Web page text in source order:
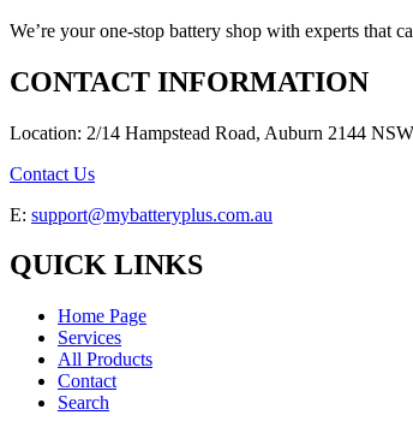
We’re your one-stop battery shop with experts that
CONTACT INFORMATION
Location: 2/14 Hampstead Road, Auburn 2144 NSW
Contact Us
E: support@mybatteryplus.com.au
QUICK LINKS
Home Page
Services
All Products
Contact
Search